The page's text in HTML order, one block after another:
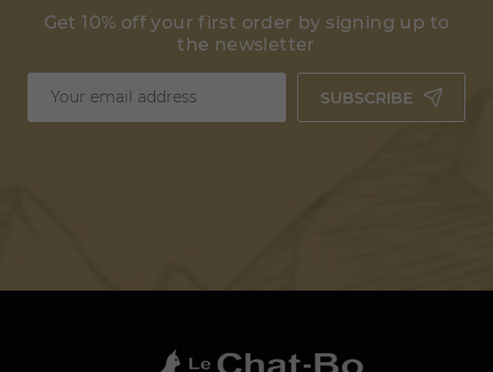
Get 10% off your first order by signing up to
the newsletter
SUBSCRIBE